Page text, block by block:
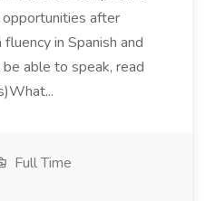
after
in Spanish and
able to speak, read
Full Time